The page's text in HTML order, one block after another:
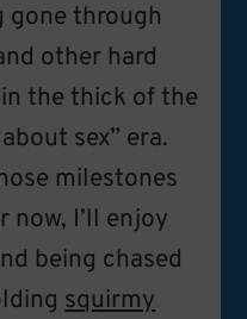
gone through
other hard
the thick of the
sex” era.
milestones
I’ll enjoy
being chased
squirmy